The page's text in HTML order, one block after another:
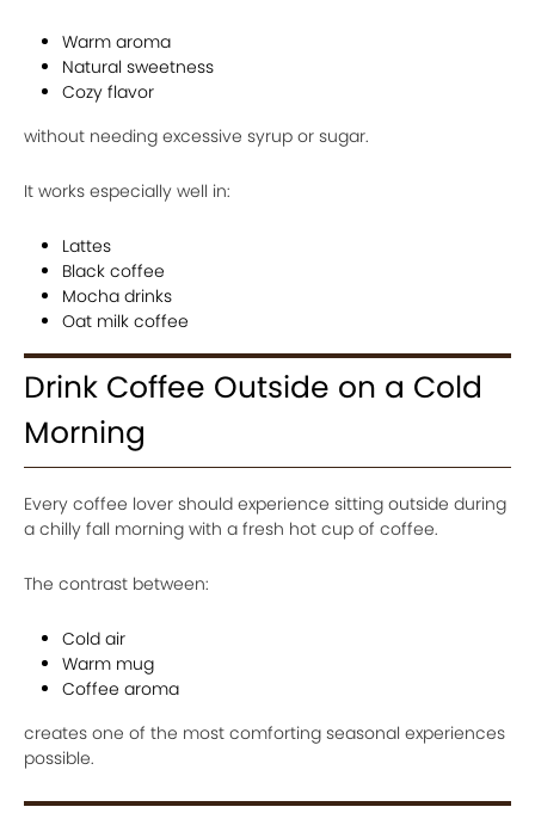
Warm aroma
Natural sweetness
Cozy flavor
without needing excessive syrup or sugar.
It works especially well in:
Lattes
Black coffee
Mocha drinks
Oat milk coffee
Drink Coffee Outside on a Cold
Morning
Every coffee lover should experience sitting outside during
a chilly fall morning with a fresh hot cup of coffee.
The contrast between:
Cold air
Warm mug
Coffee aroma
creates one of the most comforting seasonal experiences
possible.